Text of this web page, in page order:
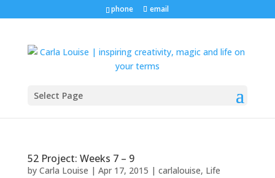
phone email
Select Page
52 Project: Weeks 7 – 9
by Carla Louise | Apr 17, 2015 | carlalouise, Life